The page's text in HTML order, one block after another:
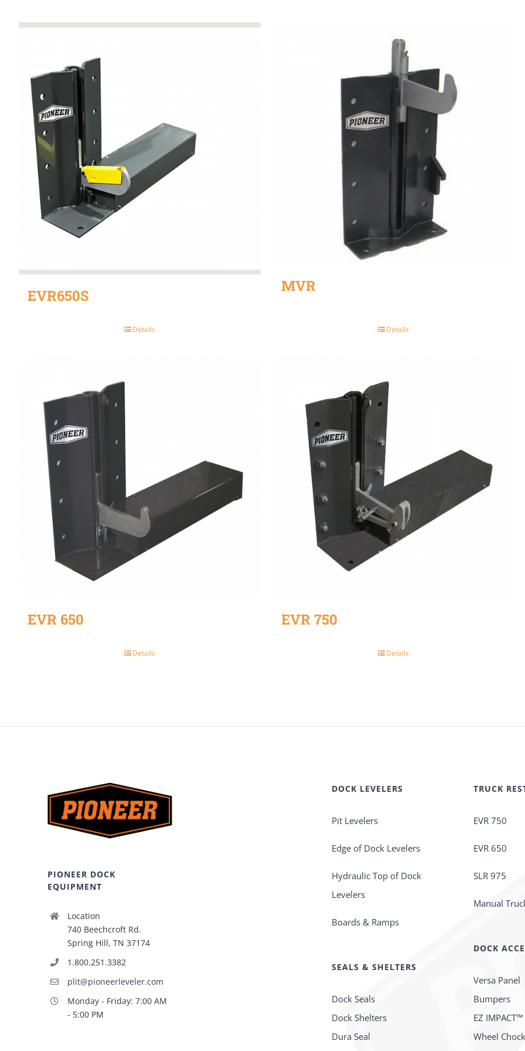
EVR650S
Details
MVR
Details
EVR 650
Details
EVR 750
Details
PIONEER DOCK
EQUIPMENT
Location
740 Beechcroft Rd.
Spring Hill, TN 37174
1.800.251.3382
plit@pioneerleveler.com
Monday - Friday: 7:00 AM
- 5:00 PM
DOCK LEVELERS
Pit Levelers
Edge of Dock Levelers
Hydraulic Top of Dock
Levelers
Boards & Ramps
SEALS & SHELTERS
Dock Seals
Dock Shelters
Dura Seal
TRUCK
EVR 750
EVR 650
SLR 975
Manual
DOCK
Versa Panel
Bumpers
EZ
Wheel